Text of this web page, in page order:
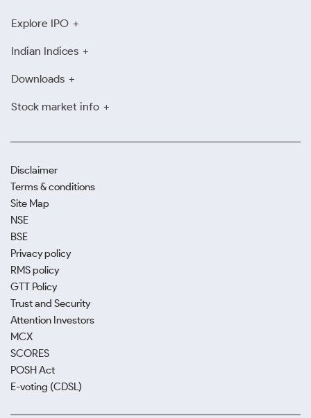
Explore IPO
Indian Indices
Downloads
Stock market info
Disclaimer
Terms & conditions
Site Map
NSE
BSE
Privacy policy
RMS policy
GTT Policy
Trust and Security
Attention Investors
MCX
SCORES
POSH Act
E-voting (CDSL)